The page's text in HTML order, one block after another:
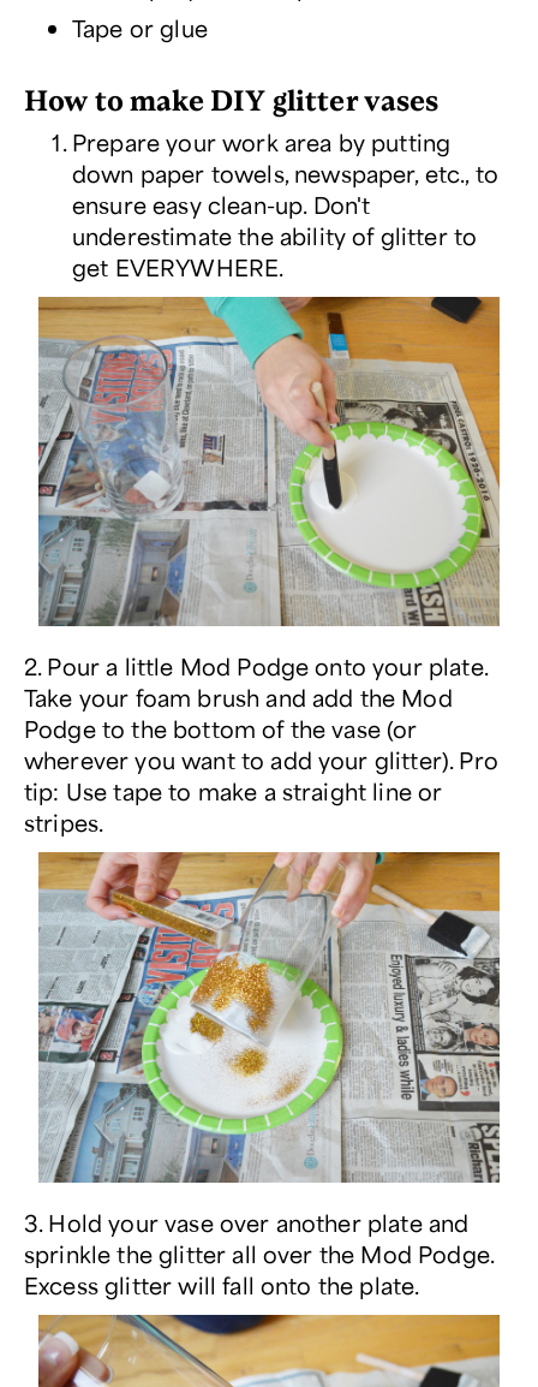
Tape or glue
How to make DIY glitter vases
Prepare your work area by putting
down paper towels, newspaper, etc., to
ensure easy clean-up. Don't
underestimate the ability of glitter to
get EVERYWHERE.
2. Pour a little Mod Podge onto your plate.
Take your foam brush and add the Mod
Podge to the bottom of the vase (or
wherever you want to add your glitter). Pro
tip: Use tape to make a straight line or
stripes.
3. Hold your vase over another plate and
sprinkle the glitter all over the Mod Podge.
Excess glitter will fall onto the plate.